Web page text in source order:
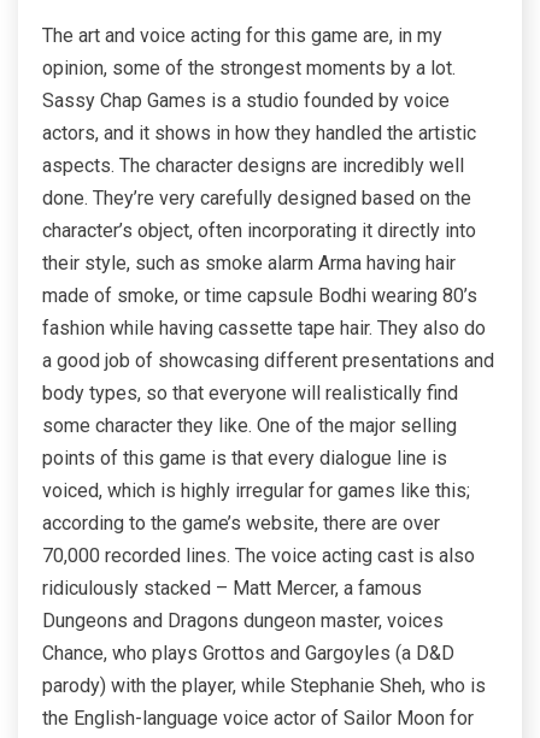
The art and voice acting for this game are, in my
opinion, some of the strongest moments by a lot.
Sassy Chap Games is a studio founded by voice
actors, and it shows in how they handled the artistic
aspects. The character designs are incredibly well
done. They’re very carefully designed based on the
character’s object, often incorporating it directly into
their style, such as smoke alarm Arma having hair
made of smoke, or time capsule Bodhi wearing 80’s
fashion while having cassette tape hair. They also do
a good job of showcasing different presentations and
body types, so that everyone will realistically find
some character they like. One of the major selling
points of this game is that every dialogue line is
voiced, which is highly irregular for games like this;
according to the game’s website, there are over
70,000 recorded lines. The voice acting cast is also
ridiculously stacked – Matt Mercer, a famous
Dungeons and Dragons dungeon master, voices
Chance, who plays Grottos and Gargoyles (a D&D
parody) with the player, while Stephanie Sheh, who is
the English-language voice actor of Sailor Moon for